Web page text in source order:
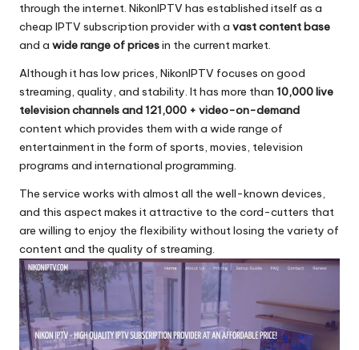
through the internet. NikonIPTV has established itself as a
cheap IPTV subscription provider with a vast content base
and a wide range of pricesin the current market.
Although it has low prices, NikonIPTV focuses on good
streaming, quality, and stability. It has more than 10,000 live
television channels and 121,000 + video-on-demand
content which provides them with a wide range of
entertainment in the form of sports, movies, television
programs and international programming.
The service works with almost all the well-known devices,
and this aspect makes it attractive to the cord-cutters that
are willing to enjoy the flexibility without losing the variety of
content and the quality of streaming.